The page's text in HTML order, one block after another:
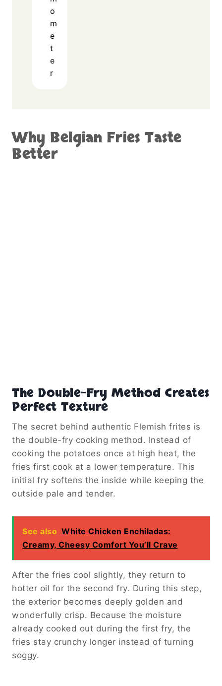
o
m
e
t
e
r
Why Belgian Fries Taste
Better
The Double-Fry Method Creates
Perfect Texture
The secret behind authentic Flemish frites is
the double-fry cooking method. Instead of
cooking the potatoes once at high heat, the
fries first cook at a lower temperature. This
initial fry softens the inside while keeping the
outside pale and tender.
See also White Chicken Enchiladas:
Creamy, Cheesy Comfort You’ll Crave
After the fries cool slightly, they return to
hotter oil for the second fry. During this step,
the exterior becomes deeply golden and
wonderfully crisp. Because the moisture
already cooked out during the first fry, the
fries stay crunchy longer instead of turning
soggy.